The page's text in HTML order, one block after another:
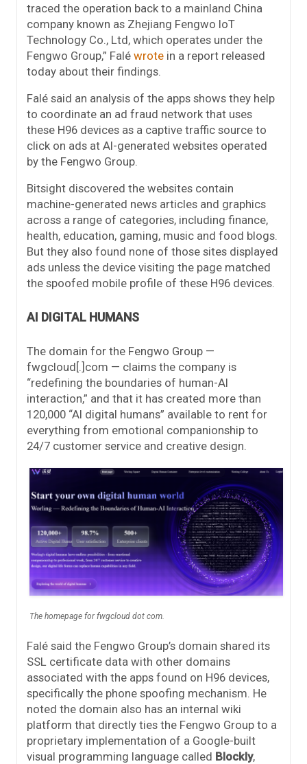
traced the operation back to a mainland China
company known as Zhejiang Fengwo IoT
Technology Co., Ltd, which operates under the
Fengwo Group,” Falé wrote in a report released
today about their findings.
Falé said an analysis of the apps shows they help
to coordinate an ad fraud network that uses
these H96 devices as a captive traffic source to
click on ads at AI-generated websites operated
by the Fengwo Group.
Bitsight discovered the websites contain
machine-generated news articles and graphics
across a range of categories, including finance,
health, education, gaming, music and food blogs.
But they also found none of those sites displayed
ads unless the device visiting the page matched
the spoofed mobile profile of these H96 devices.
AI DIGITAL HUMANS
The domain for the Fengwo Group —
fwgcloud[.]com — claims the company is
“redefining the boundaries of human-AI
interaction,” and that it has created more than
120,000 “AI digital humans” available to rent for
everything from emotional companionship to
24/7 customer service and creative design.
The homepage for fwgcloud dot com.
Falé said the Fengwo Group’s domain shared its
SSL certificate data with other domains
associated with the apps found on H96 devices,
specifically the phone spoofing mechanism. He
noted the domain also has an internal wiki
platform that directly ties the Fengwo Group to a
proprietary implementation of a Google-built
visual programming language called Blockly,